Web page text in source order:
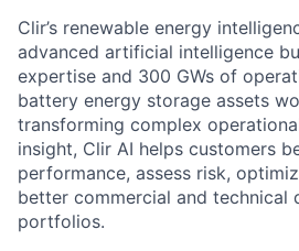
Clir’s renewable energy
advanced artificial intelligence
expertise and 300 GWs of
battery energy storage assets
transforming complex
insight, Clir AI helps customers
performance, assess risk,
better commercial and technical
portfolios.